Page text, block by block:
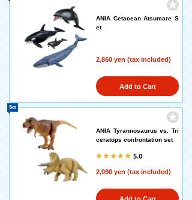
ANIA Cetacean Atsumare S
et
2,860 yen (tax included)
Add to Cart
ANIA Tyrannosaurus vs. Tri
ceratops confrontation set
5.0
2,090 yen (tax included)
Set